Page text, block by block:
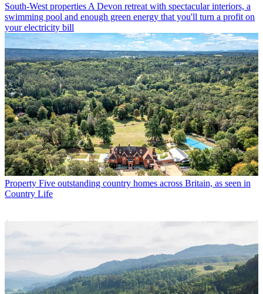
South-West properties A Devon retreat with spectacular interiors, a
swimming pool and enough green energy that you'll turn a profit on
your electricity bill
Property Five outstanding country homes across Britain, as seen in
Country Life